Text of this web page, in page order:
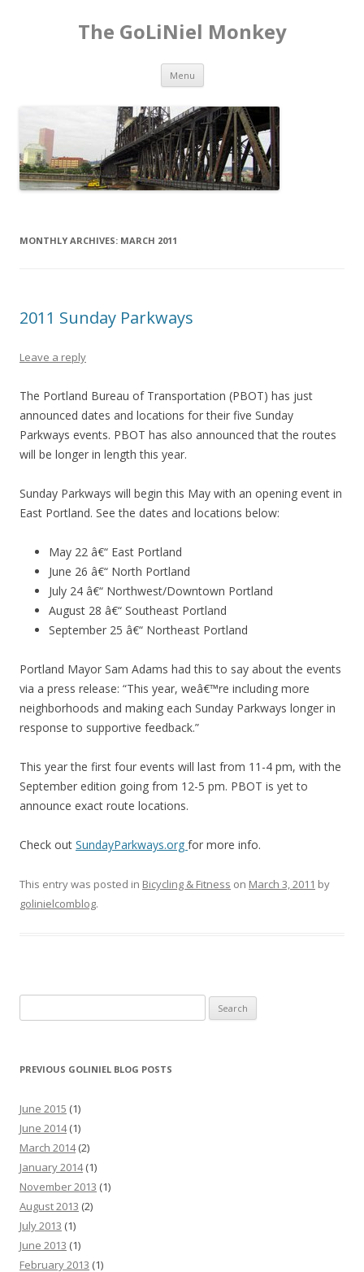
The GoLiNiel Monkey
Menu Skip to content
MONTHLY ARCHIVES: MARCH 2011
2011 Sunday Parkways
Leave a reply
The Portland Bureau of Transportation (PBOT) has just
announced dates and locations for their five Sunday
Parkways events. PBOT has also announced that the routes
will be longer in length this year.
Sunday Parkways will begin this May with an opening event in
East Portland. See the dates and locations below:
May 22 â€“ East Portland
June 26 â€“ North Portland
July 24 â€“ Northwest/Downtown Portland
August 28 â€“ Southeast Portland
September 25 â€“ Northeast Portland
Portland Mayor Sam Adams had this to say about the events
via a press release: “This year, weâ€™re including more
neighborhoods and making each Sunday Parkways longer in
response to supportive feedback.”
This year the first four events will last from 11-4 pm, with the
September edition going from 12-5 pm. PBOT is yet to
announce exact route locations.
Check out SundayParkways.org for more info.
This entry was posted in Bicycling & Fitness on March 3, 2011 by
golinielcomblog.
PREVIOUS GOLINIEL BLOG POSTS
June 2015 (1)
June 2014(1)
March 2014(2)
January 2014(1)
November 2013 (1)
August 2013 (2)
July 2013 (1)
June 2013 (1)
February 2013 (1)